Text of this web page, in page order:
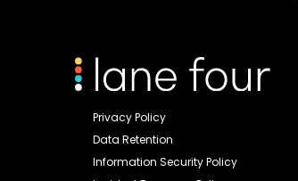
Privacy Policy
Data Retention
Information Security Policy